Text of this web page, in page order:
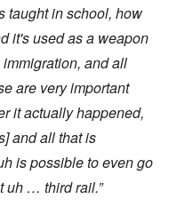
taught in school, how
it's used as a weapon
and all
are very important
it actually happened,
and all that is
is possible to even go
uh … third rail.”